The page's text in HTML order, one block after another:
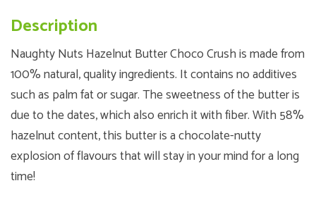
Description
Naughty Nuts Hazelnut Butter Choco Crush is made from
100% natural, quality ingredients. It contains no additives
such as palm fat or sugar. The sweetness of the butter is
due to the dates, which also enrich it with fiber. With 58%
hazelnut content, this butter is a chocolate-nutty
explosion of flavours that will stay in your mind for a long
time!